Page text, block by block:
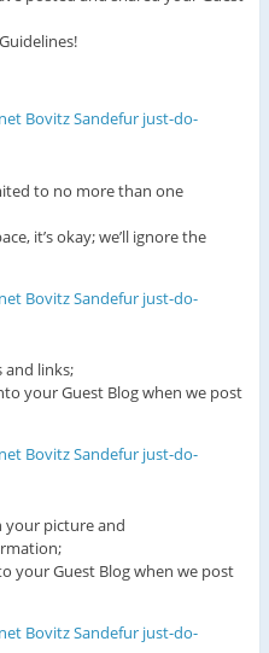
to no more than one
it’s okay; we’ll ignore the
and links;
your Guest Blog when we post
your picture and
your Guest Blog when we post